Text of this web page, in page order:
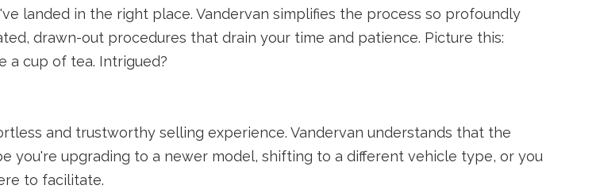
landed in the right place. Vandervan simplifies the process so profoundly
drawn-out procedures that drain your time and patience. Picture this:
a cup of tea. Intrigued?
and trustworthy selling experience. Vandervan understands that the
you're upgrading to a newer model, shifting to a different vehicle type, or you
to facilitate.